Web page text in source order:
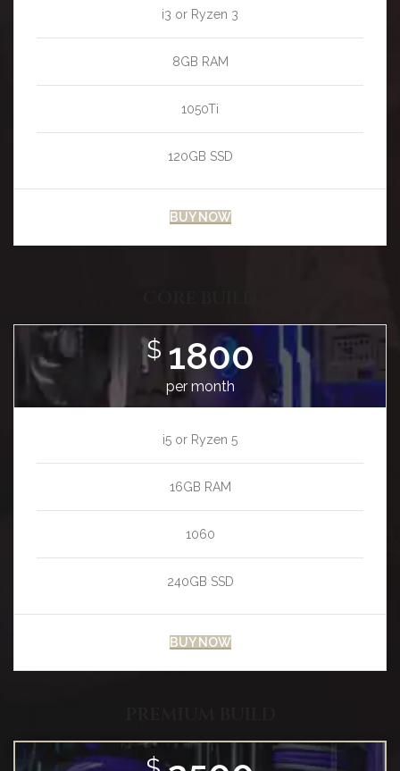
i3 or Ryzen 3
8GB RAM
1050Ti
120GB SSD
BUY NOW
$ 1800
per month
i5 or Ryzen 5
16GB RAM
1060
240GB SSD
BUY NOW